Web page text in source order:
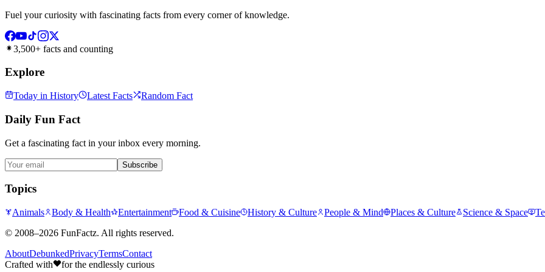
Fuel your curiosity with fascinating facts from every corner of knowledge.
3,500+ facts and counting
Explore
Today in History Latest Facts Random Fact
Daily Fun Fact
Get a fascinating fact in your inbox every morning.
Subscribe
Topics
Animals Body & Health Entertainment Food & Cuisine History & Culture People & Mind Places & Culture Science & Space
© 2008–2026 FunFactz. All rights reserved.
AboutDebunkedPrivacyTermsContact
Crafted with
for the endlessly curious